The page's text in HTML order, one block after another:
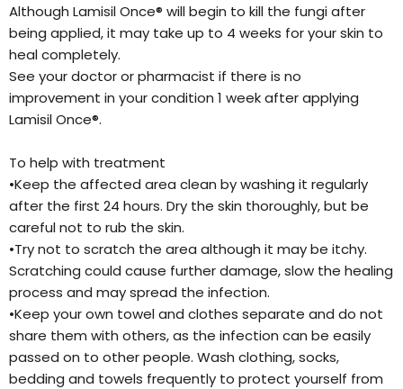
Although Lamisil Once® will begin to kill the fungi after
being applied, it may take up to 4 weeks for your skin to
heal completely.
See your doctor or pharmacist if there is no
improvement in your condition 1 week after applying
Lamisil Once®.
To help with treatment
•Keep the affected area clean by washing it regularly
after the first 24 hours. Dry the skin thoroughly, but be
careful not to rub the skin.
•Try not to scratch the area although it may be itchy.
Scratching could cause further damage, slow the healing
process and may spread the infection.
•Keep your own towel and clothes separate and do not
share them with others, as the infection can be easily
passed on to other people. Wash clothing, socks,
bedding and towels frequently to protect yourself from